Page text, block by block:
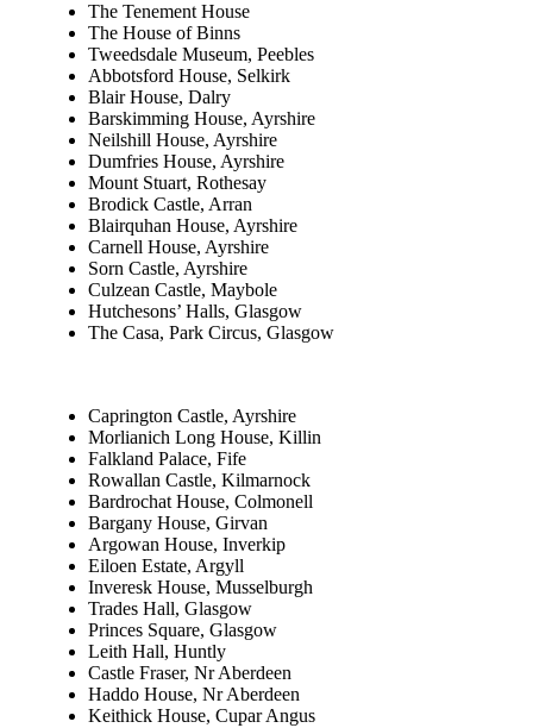
The Tenement House
The House of Binns
Tweedsdale Museum, Peebles
Abbotsford House, Selkirk
Blair House, Dalry
Barskimming House, Ayrshire
Neilshill House, Ayrshire
Dumfries House, Ayrshire
Mount Stuart, Rothesay
Brodick Castle, Arran
Blairquhan House, Ayrshire
Carnell House, Ayrshire
Sorn Castle, Ayrshire
Culzean Castle, Maybole
Hutchesons’ Halls, Glasgow
The Casa, Park Circus, Glasgow
Caprington Castle, Ayrshire
Morlianich Long House, Killin
Falkland Palace, Fife
Rowallan Castle, Kilmarnock
Bardrochat House, Colmonell
Bargany House, Girvan
Argowan House, Inverkip
Eiloen Estate, Argyll
Inveresk House, Musselburgh
Trades Hall, Glasgow
Princes Square, Glasgow
Leith Hall, Huntly
Castle Fraser, Nr Aberdeen
Haddo House, Nr Aberdeen
Keithick House, Cupar Angus